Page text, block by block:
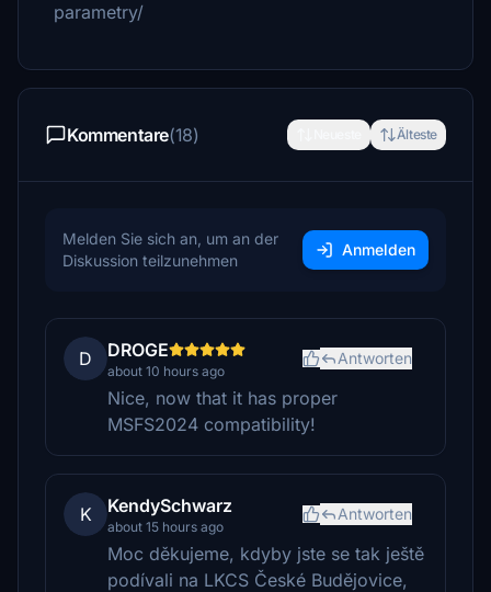
parametry/
Kommentare(18) Älteste
Melden Sie sich an, um an der
Diskussion teilzunehmen
Anmelden
D DROGE
about 10 hours ago
Antworten
Nice, now that it has proper
MSFS2024 compatibility!
K KendySchwarz
about 15 hours ago
Antworten
Moc děkujeme, kdyby jste se tak ještě
podívali na LKCS České Budějovice,